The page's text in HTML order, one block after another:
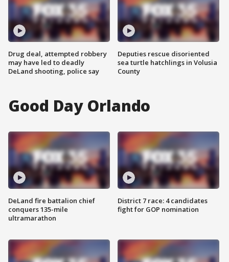
Drug deal, attempted robbery
may have led to deadly
DeLand shooting, police say
Deputies rescue disoriented
sea turtle hatchlings in Volusia
County
Good Day Orlando
DeLand fire battalion chief
conquers 135-mile
ultramarathon
District 7 race: 4 candidates
fight for GOP nomination